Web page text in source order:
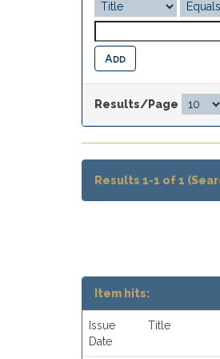
Results/Page
Results 1-1 of 1
Item hits:
Issue
Date
Title